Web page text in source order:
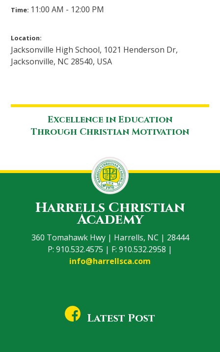
Time: 11:00 AM - 12:00 PM
Location:
Jacksonville High School, 1021 Henderson Dr,
Jacksonville, NC 28540, USA
Excellence in Education
Through Christian Motivation
Harrells Christian
Academy
360 Tomahawk Hwy | Harrells, NC | 28444
P: 910.532.4575 | F: 910.532.2958 |
info@harrellsca.com
Latest Post